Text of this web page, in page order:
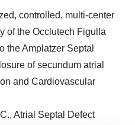
controlled, multi-center
of the Occlutech Figulla
the Amplatzer Septal
of secundum atrial
and Cardiovascular
Atrial Septal Defect